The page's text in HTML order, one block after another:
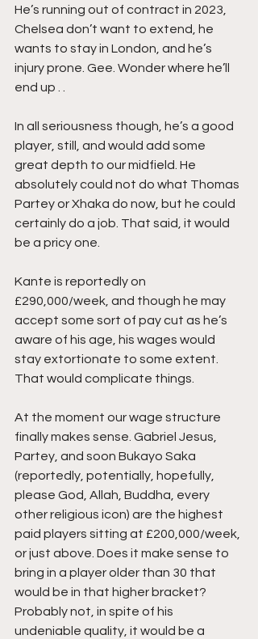
He’s running out of contract in 2023,
Chelsea don’t want to extend, he
wants to stay in London, and he’s
injury prone. Gee. Wonder where he’ll
end up . .
In all seriousness though, he’s a good
player, still, and would add some
great depth to our midfield. He
absolutely could not do what Thomas
Partey or Xhaka do now, but he could
certainly do a job. That said, it would
be a pricy one.
Kante is reportedly on
£290,000/week, and though he may
accept some sort of pay cut as he’s
aware of his age, his wages would
stay extortionate to some extent.
That would complicate things.
At the moment our wage structure
finally makes sense. Gabriel Jesus,
Partey, and soon Bukayo Saka
(reportedly, potentially, hopefully,
please God, Allah, Buddha, every
other religious icon) are the highest
paid players sitting at £200,000/week,
or just above. Does it make sense to
bring in a player older than 30 that
would be in that higher bracket?
Probably not, in spite of his
undeniable quality, it would be a